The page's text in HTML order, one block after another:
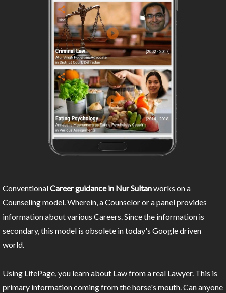
ConventionalCareer guidance in Nur Sultanworks on a
Counseling model. Wherein, a Counselor or a panel provides
information about various Careers. Since the information is
secondary, this model is obsolete in today's Google driven
world.
Using LifePage, you learn about Law from a real Lawyer. This is
primary information coming from the horse's mouth. Can anyone